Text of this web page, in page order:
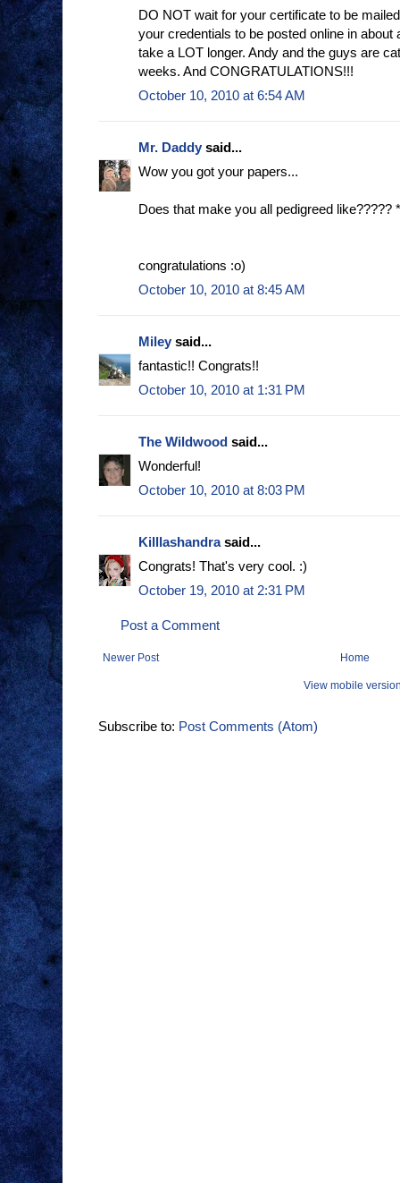
DO NOT wait for your certificate to be
your credentials to be posted online in about
take a LOT longer. Andy and the guys are
weeks. And CONGRATULATIONS!!!
October 10, 2010 at 6:54 AM
Mr. Daddy said...
Wow you got your papers...
Does that make you all pedigreed like?????
congratulations :o)
October 10, 2010 at 8:45 AM
Miley said...
fantastic!! Congrats!!
October 10, 2010 at 1:31 PM
The Wildwood said...
Wonderful!
October 10, 2010 at 8:03 PM
Killlashandrasaid...
Congrats! That's very cool. :)
October 19, 2010 at 2:31 PM
Post a Comment
Newer Post Home
View mobile
Subscribe to: Post Comments (Atom)